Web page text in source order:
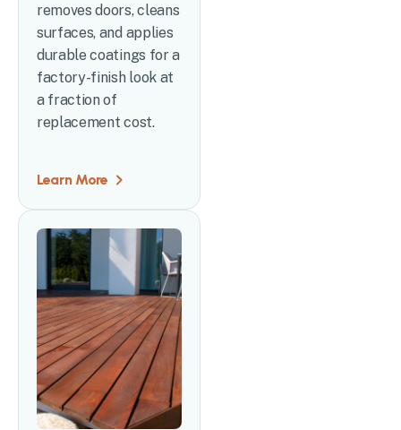
removes doors, cleans
surfaces, and applies
durable coatings for a
factory-finish look at
a fraction of
replacement cost.
Learn More